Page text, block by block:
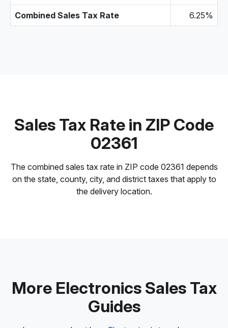
Combined Sales Tax Rate 6.25%
Sales Tax Rate in ZIP Code
02361
The combined sales tax rate in ZIP code 02361 depends
on the state, county, city, and district taxes that apply to
the delivery location.
More Electronics Sales Tax
Guides